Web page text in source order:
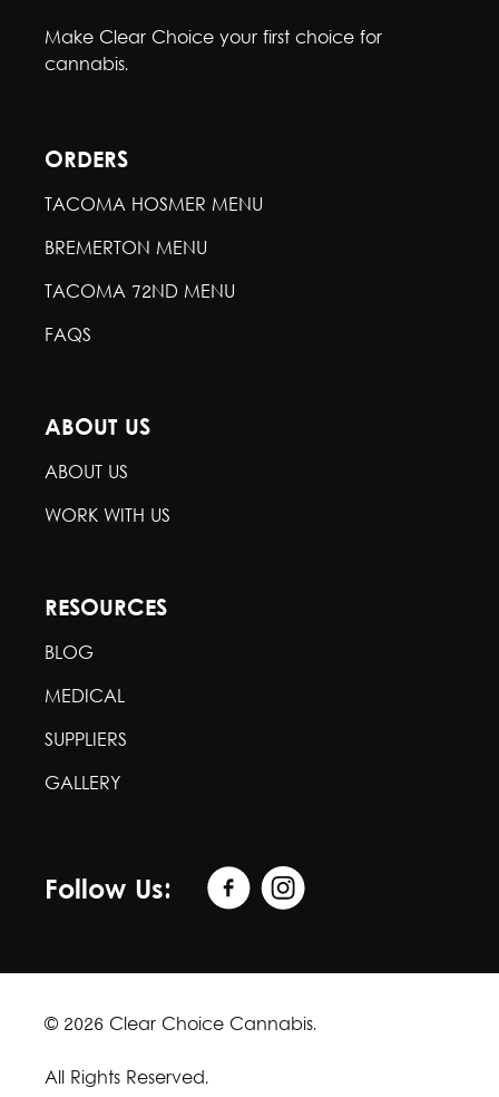
Make Clear Choice your first choice for
cannabis.
ORDERS
TACOMA HOSMER MENU
BREMERTON MENU
TACOMA 72ND MENU
FAQS
ABOUT US
ABOUT US
WORK WITH US
RESOURCES
BLOG
MEDICAL
SUPPLIERS
GALLERY
Follow Us:
© 2026 Clear Choice Cannabis.
All Rights Reserved.